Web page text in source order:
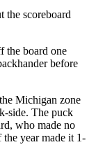
the scoreboard
the board one
before
Michigan zone
side. The puck
who made no
year made it 1-